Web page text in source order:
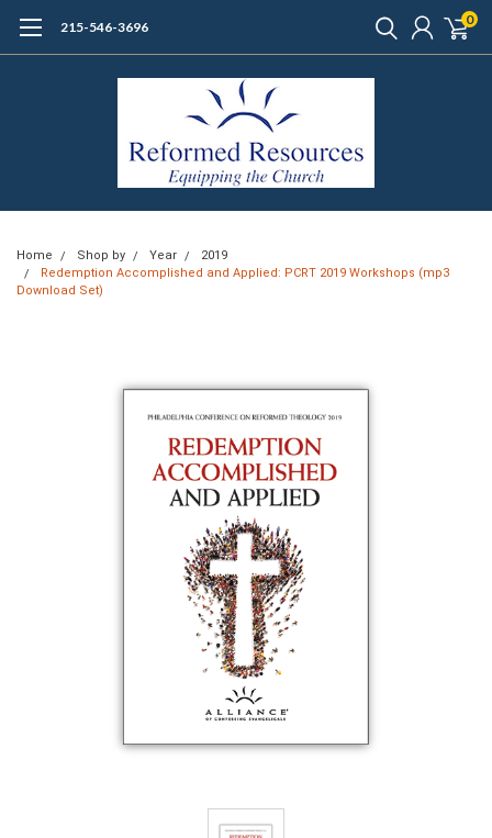
215-546-3696 0
Home Shop by Year
2019
Redemption Accomplished and Applied: PCRT 2019 Workshops (mp3
Download Set)